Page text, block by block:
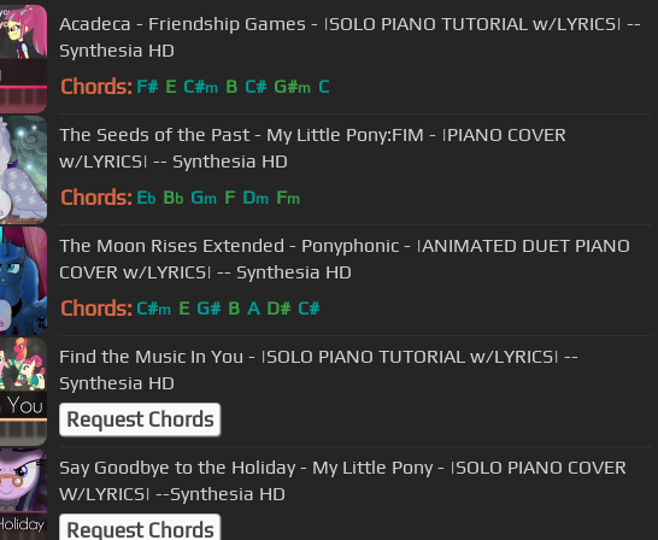
Acadeca - Friendship Games - |SOLO PIANO TUTORIAL w/LYRICS| --
Synthesia HD
Chords: F# E C#m B C# G#m C
The Seeds of the Past - My Little Pony:FIM - |PIANO COVER
w/LYRICS| -- Synthesia HD
Chords: Eb Bb Gm F Dm Fm
The Moon Rises Extended - Ponyphonic - |ANIMATED DUET PIANO
COVER w/LYRICS| -- Synthesia HD
Chords: C#m E G# B A D# C#
Find the Music In You - |SOLO PIANO TUTORIAL w/LYRICS| --
Synthesia HD
Request Chords
Say Goodbye to the Holiday - My Little Pony - |SOLO PIANO COVER
W/LYRICS| --Synthesia HD
Request Chords